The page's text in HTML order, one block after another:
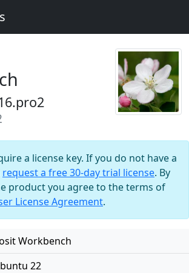
a license key. If you do not have a
request a free 30-day trial license. By
product you agree to the terms of
License Agreement.
Workbench
22